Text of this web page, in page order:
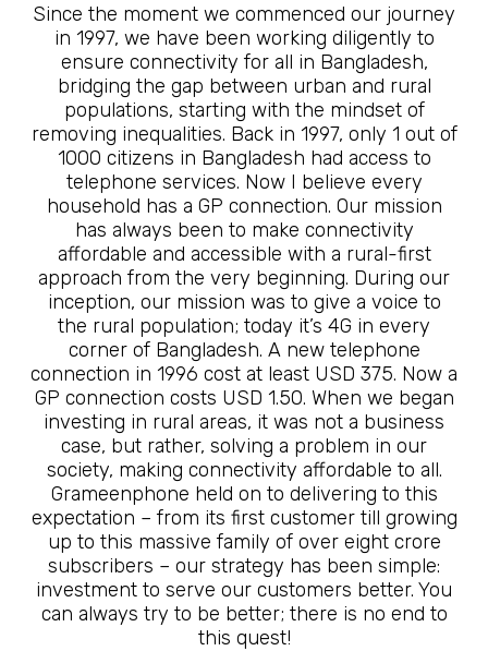
Since the moment we commenced our journey
in 1997, we have been working diligently to
ensure connectivity for all in Bangladesh,
bridging the gap between urban and rural
populations, starting with the mindset of
removing inequalities. Back in 1997, only 1 out of
1000 citizens in Bangladesh had access to
telephone services. Now I believe every
household has a GP connection. Our mission
has always been to make connectivity
affordable and accessible with a rural-first
approach from the very beginning. During our
inception, our mission was to give a voice to
the rural population; today it’s 4G in every
corner of Bangladesh. A new telephone
connection in 1996 cost at least USD 375. Now a
GP connection costs USD 1.50. When we began
investing in rural areas, it was not a business
case, but rather, solving a problem in our
society, making connectivity affordable to all.
Grameenphone held on to delivering to this
expectation – from its first customer till growing
up to this massive family of over eight crore
subscribers – our strategy has been simple:
investment to serve our customers better. You
can always try to be better; there is no end to
this quest!